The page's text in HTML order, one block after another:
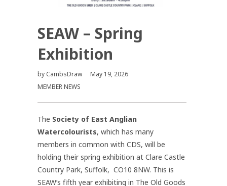
SEAW – Spring
Exhibition
by CambsDraw
May 19, 2026
MEMBER NEWS
The Society of East Anglian
Watercolourists, which has many
members in common with CDS, will be
holding their spring exhibition at Clare Castle
Country Park, Suffolk, CO10 8NW. This is
SEAW’s fifth year exhibiting in The Old Goods